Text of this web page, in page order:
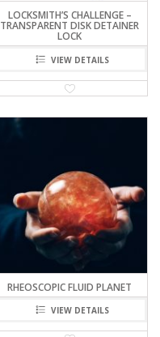
LOCKSMITH’S CHALLENGE –
TRANSPARENT DISK DETAINER
LOCK
VIEW DETAILS
RHEOSCOPIC FLUID PLANET
VIEW DETAILS